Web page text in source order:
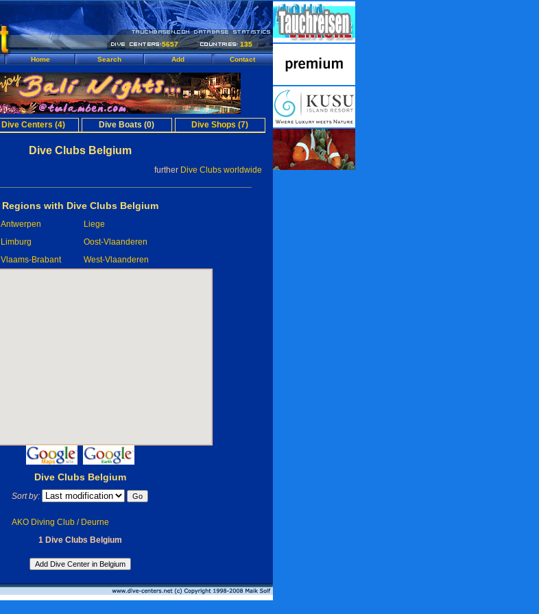
5657
135
Home
Search Add Contact
Dive Centers (4) Dive Boats (0) Dive Shops (7)
Dive Clubs Belgium
further Dive Clubs worldwide
Regions with Dive Clubs Belgium
Antwerpen
Liege
Limburg
Oost-Vlaanderen
Vlaams-Brabant
West-Vlaanderen
Dive Clubs Belgium
Sort by:
AKO Diving Club / Deurne
1 Dive Clubs Belgium